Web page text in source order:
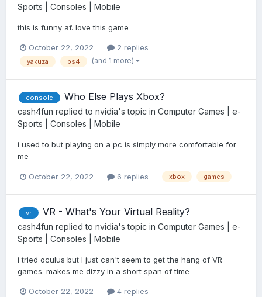
Sports | Consoles | Mobile
this is funny af. love this game
October 22, 2022 2 replies
yakuza ps4 (and 1 more)
console Who Else Plays Xbox?
cash4fun replied to nvidia's topic in Computer Games | e-
Sports | Consoles | Mobile
i used to but playing on a pc is simply more comfortable for
me
October 22, 2022 6 replies xbox games
vr VR - What's Your Virtual Reality?
cash4fun replied to nvidia's topic in Computer Games | e-
Sports | Consoles | Mobile
i tried oculus but I just can't seem to get the hang of VR
games. makes me dizzy in a short span of time
October 22, 2022 4 replies